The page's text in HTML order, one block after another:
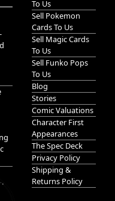
To Us
Sell Pokemon
Cards To Us
Sell Magic Cards
To Us
Sell Funko Pops
To Us
Blog
Stories
Comic Valuations
Character First
Appearances
The Spec Deck
Privacy Policy
Shipping &
Returns Policy